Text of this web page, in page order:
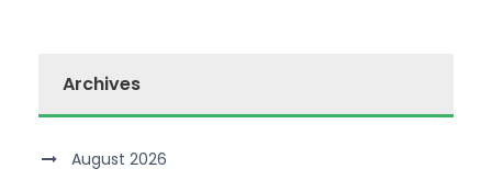
Archives
August 2026